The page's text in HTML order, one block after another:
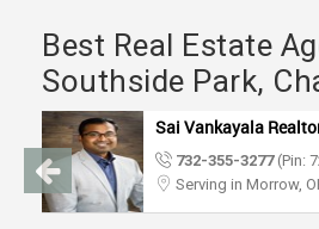
LAWYERS
IMMIGRATION
CLASSIFIEDS
Best Real Estate
Southside Park,
Sai Vankayala
732-355-3277(Pin:
Serving in Morrow,